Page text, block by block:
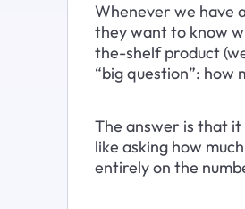
Whenever we have
they want to know
the-shelf product
“big question”: how
The answer is that it
like asking how
entirely on the